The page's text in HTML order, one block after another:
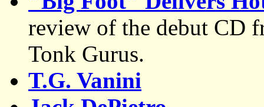
review of the debut CD
Tonk Gurus.
T.G. Vanini